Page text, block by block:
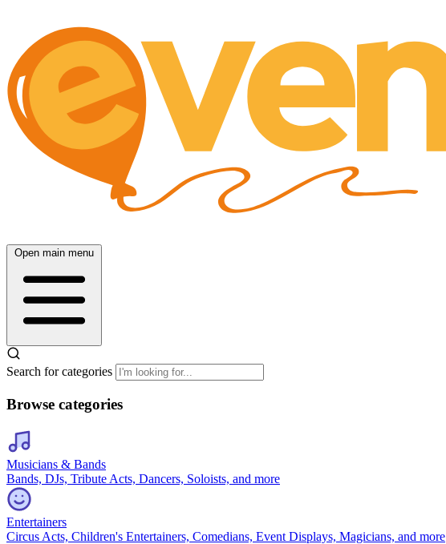
Open main menu
Search for categories
Browse categories
Musicians & Bands
Bands, DJs, Tribute Acts, Dancers, Soloists, and more
Entertainers
Circus Acts, Children's Entertainers, Comedians, Event Displays, Magicians, and more